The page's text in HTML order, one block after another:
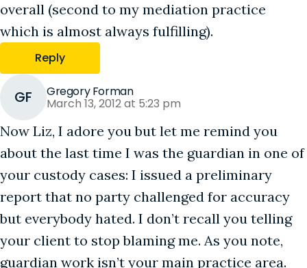
overall (second to my mediation practice
which is almost always fulfilling).
Reply
GF Gregory Forman
March 13, 2012 at 5:23 pm
Now Liz, I adore you but let me remind you
about the last time I was the guardian in one of
your custody cases: I issued a preliminary
report that no party challenged for accuracy
but everybody hated. I don’t recall you telling
your client to stop blaming me. As you note,
guardian work isn’t your main practice area.